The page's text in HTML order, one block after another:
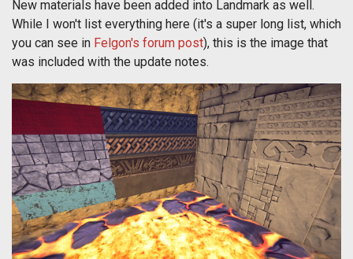
New materials have been added into Landmark as well.
While I won't list everything here (it's a super long list, which
you can see in Felgon's forum post), this is the image that
was included with the update notes.